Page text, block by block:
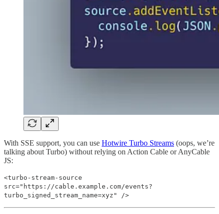
With SSE support, you can use Hotwire Turbo Streams (oops, we’re
talking about Turbo) without relying on Action Cable or AnyCable
JS:
<turbo-stream-source
src="https://cable.example.com/events?
turbo_signed_stream_name=xyz" />